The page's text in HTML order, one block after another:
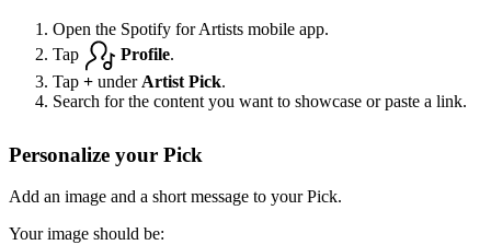
Open the Spotify for Artists mobile app.
Tap
Profile.
Tap + underArtist Pick.
Search for the content you want to showcase or paste a link.
Personalize your Pick
Add an image and a short message to your Pick.
Your image should be: